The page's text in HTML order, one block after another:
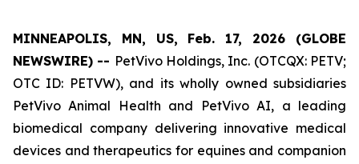
MINNEAPOLIS, MN, US, Feb. 17, 2026 (GLOBE
NEWSWIRE) -- PetVivo Holdings, Inc. (OTCQX: PETV;
OTC ID: PETVW), and its wholly owned subsidiaries
PetVivo Animal Health and PetVivo AI, a leading
biomedical company delivering innovative medical
devices and therapeutics for equines and companion